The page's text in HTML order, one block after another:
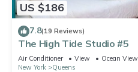
US $186
7.8(19 Reviews)
The High Tide Studio #5
Air Conditioner View
Ocean View
New York
Queens